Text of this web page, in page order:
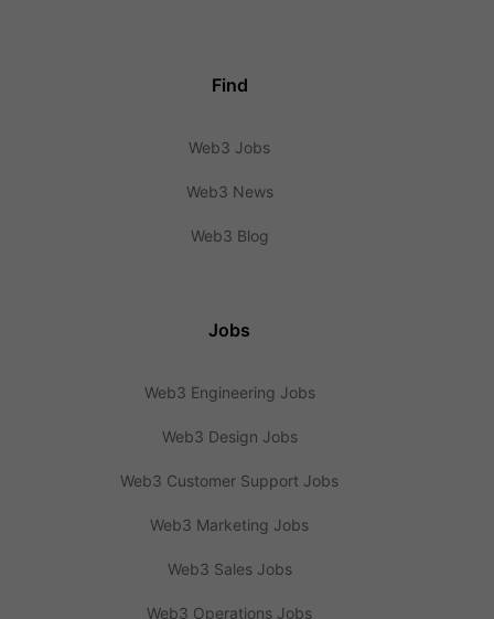
Find
Web3 Jobs
Web3 News
Web3 Blog
Jobs
Web3 Engineering Jobs
Web3 Design Jobs
Web3 Customer Support Jobs
Web3 Marketing Jobs
Web3 Sales Jobs
Web3 Operations Jobs